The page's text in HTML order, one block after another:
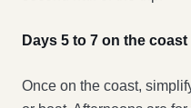
Days 5 to 7 on the coast
Once on the coast,